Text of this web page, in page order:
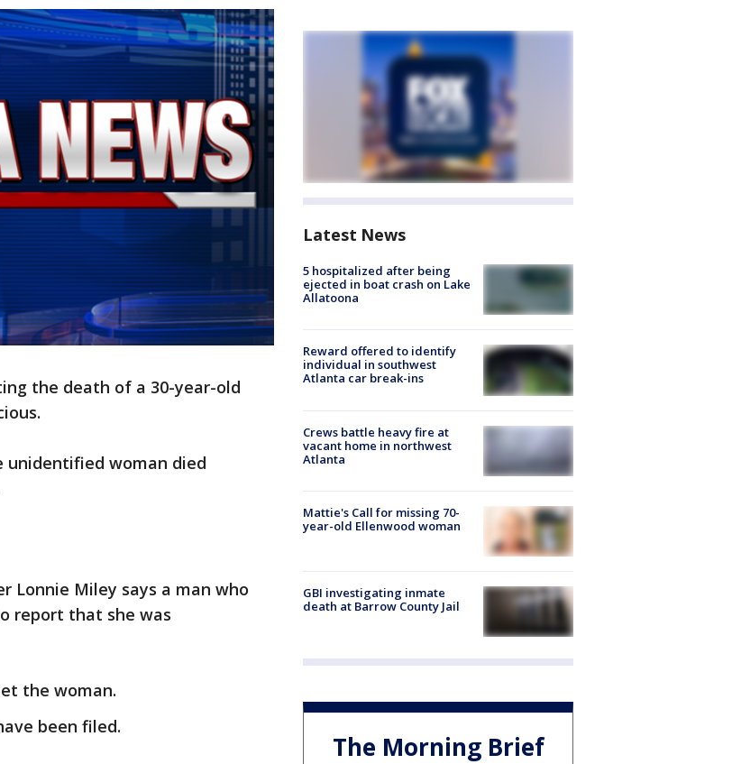
the death of a 30-year-old
unidentified woman died
Lonnie Miley says a man who
report that she was
the woman.
been filed.
Latest News
5 hospitalized after being
ejected in boat crash on Lake
Allatoona
Reward offered to identify
individual in southwest
Atlanta car break-ins
Crews battle heavy fire at
vacant home in northwest
Atlanta
Mattie's Call for missing 70-
year-old Ellenwood woman
GBI investigating inmate
death at Barrow County Jail
The Morning Brief